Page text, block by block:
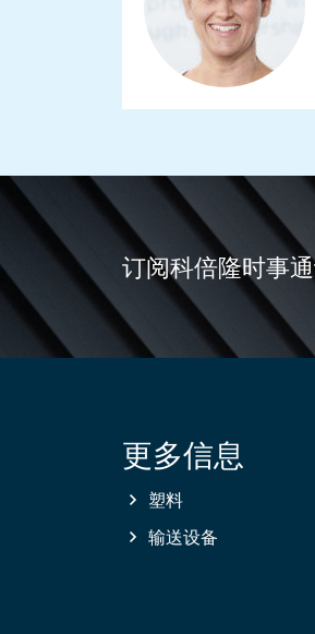
订阅科倍隆时事
Site
information
更多信息
塑料
输送设备